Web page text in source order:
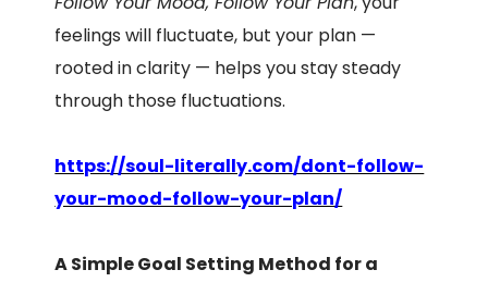
feelings will fluctuate, but your plan —
rooted in clarity — helps you stay steady
through those fluctuations.
https://soul-literally.com/dont-follow-
your-mood-follow-your-plan/
A Simple Goal Setting Method for a